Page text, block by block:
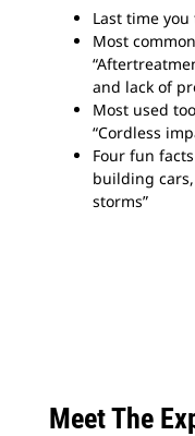
Last time
Most
and lack of
Most used
“Cordless
Four fun
building
storms”
Meet The